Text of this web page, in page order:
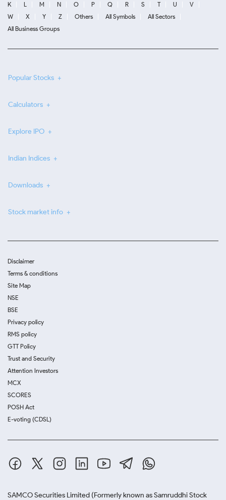
K
L M N O P Q R S T U
V
W
X Y Z Others All Symbols
All Sectors
All Business Groups
Popular Stocks
Calculators
Explore IPO
Indian Indices
Downloads
Stock market info
Disclaimer
Terms & conditions
Site Map
NSE
BSE
Privacy policy
RMS policy
GTT Policy
Trust and Security
Attention Investors
MCX
SCORES
POSH Act
E-voting (CDSL)
SAMCO Securities Limited (Formerly known as Samruddhi Stock